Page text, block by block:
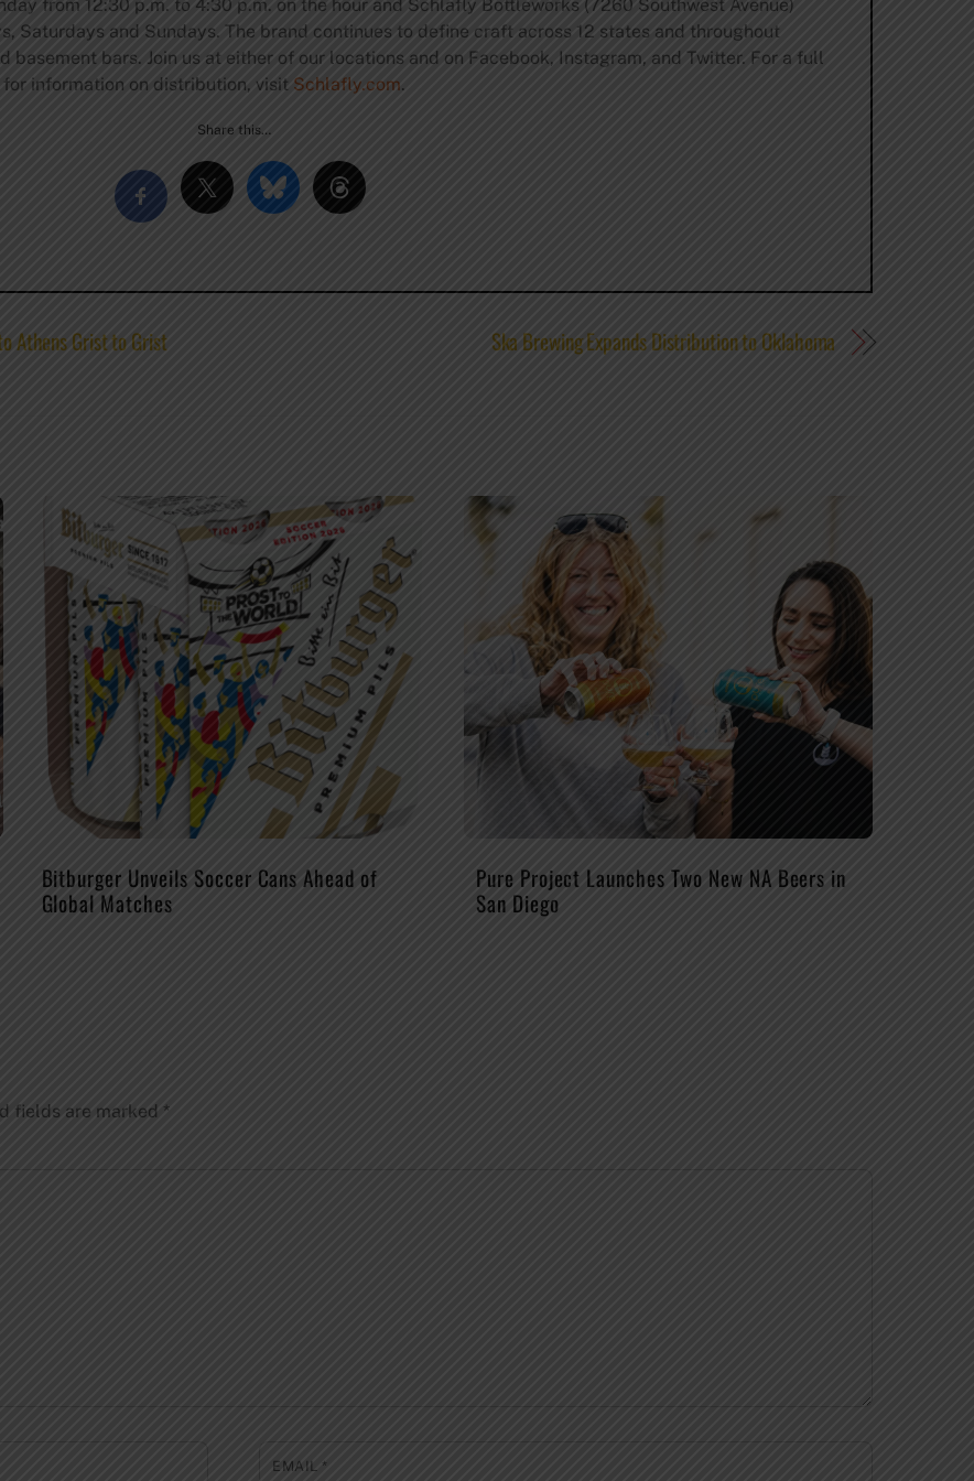
from 12:30 p.m. to 4:30 p.m. on the hour and Schlafly Bottleworks (7260 Southwest Avenue)
Saturdays and Sundays. The brand continues to define craft across 12 states and throughout
bars. Join us at either of our locations and on Facebook, Instagram, and Twitter. For a full
information on distribution, visit Schlafly.com.
Share this…
Athens Grist to Grist Ska Brewing Expands Distribution to Oklahoma
Bitburger Unveils Soccer Cans Ahead of
Global Matches
Pure Project Launches Two New NA Beers in
San Diego
fields are marked *
EMAIL *